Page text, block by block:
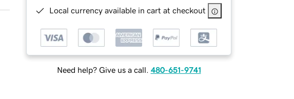
Local currency available in cart at checkout
Need help? Give us a call. 480-651-9741